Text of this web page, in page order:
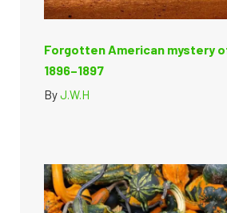
Forgotten American mystery
1896–1897
ByJ.W.H